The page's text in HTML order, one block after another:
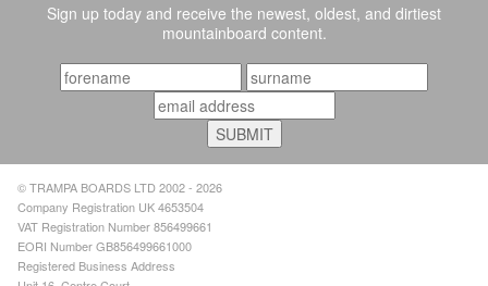
Sign up today and receive the newest, oldest, and dirtiest
mountainboard content.
© TRAMPA BOARDS LTD 2002 - 2026
Company Registration UK 4653504
VAT Registration Number 856499661
EORI Number GB856499661000
Registered Business Address